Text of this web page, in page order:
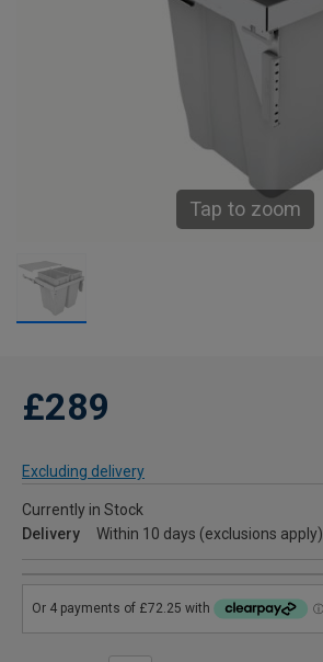
Tap to zoom
£289
Excluding delivery
Currently in Stock
Delivery
Within 10 days (exclusions apply)